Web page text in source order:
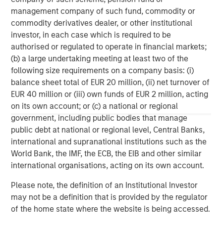
management company of such fund, commodity or
commodity derivatives dealer, or other institutional
investor, in each case which is required to be
authorised or regulated to operate in financial markets;
(b) a large undertaking meeting at least two of the
following size requirements on a company basis: (i)
balance sheet total of EUR 20 million, (ii) net turnover of
EUR 40 million or (iii) own funds of EUR 2 million, acting
on its own account; or (c) a national or regional
government, including public bodies that manage
public debt at national or regional level, Central Banks,
international and supranational institutions such as the
World Bank, the IMF, the ECB, the EIB and other similar
international organisations, acting on its own account.
Please note, the definition of an Institutional Investor
may not be a definition that is provided by the regulator
of the home state where the website is being accessed.
achieve its investment objective. Portfolios are subject to market
risk, which is the possibility that the market values of securities
owned by the portfolio will decline and that the value of
portfolio shares may therefore be less than what you paid for
them. Market values can change daily due to economic and
other events (e.g. natural disasters, health crises, terrorism,
conflicts, and social unrest) that affect markets, countries,
companies, or governments. It is difficult to predict the timing,
duration, and potential adverse effects (e.g. portfolio liquidity) of
events. Accordingly, you can lose money investing in this
portfolio. Please be aware that this portfolio may be subject to
certain additional risks. In general,
values
also fluctuate in response to activities specific to a company.
Investments in foreign marketsentail special risks such as
currency, political, economic, market and liquidity risks. The risks
of investing inemerging market countriesare greater than the
risks generally associated with investments in foreign developed
countries.
The views and opinions are those of the author as of the date of
or economic conditions and may not necessarily come to pass.
The views expressed do not reflect the opinions of all
investment personnel at Morgan Stanley Investment
Management (MSIM) and its subsidiaries and affiliates